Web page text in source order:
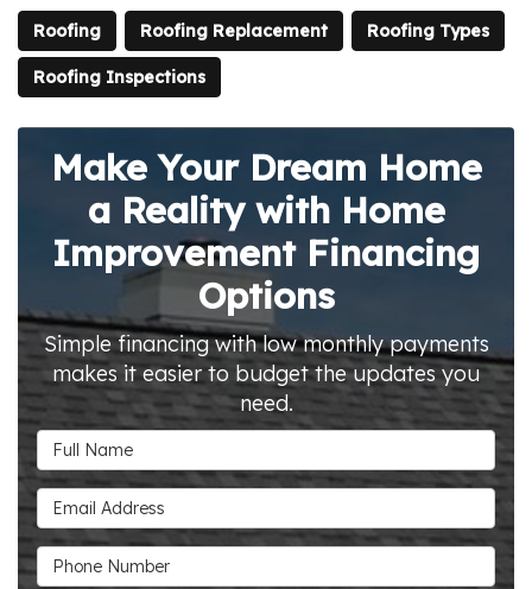
Roofing Roofing Replacement Roofing Types
Roofing Inspections
Make Your Dream Home
a Reality with Home
Improvement Financing
Options
Simple financing with low monthly payments
makes it easier to budget the updates you
need.
Full Name
Email Address
Phone Number